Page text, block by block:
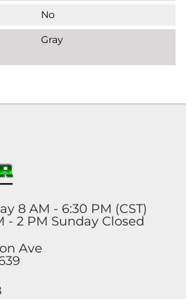
No
Gray
8 AM - 6:30 PM (CST)
- 2 PM Sunday Closed
Ave